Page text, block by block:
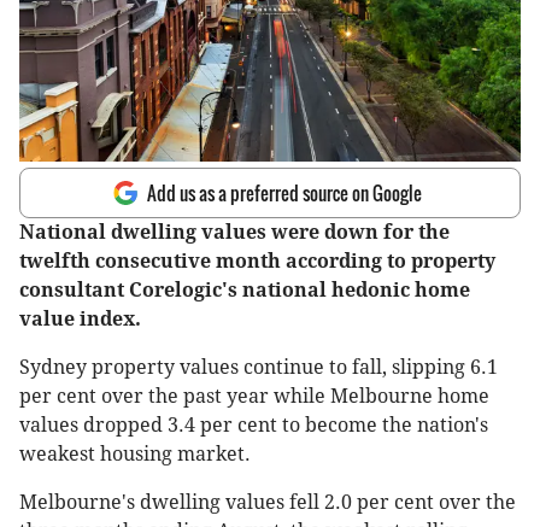
Add us as a preferred source on Google
National dwelling values were down for the
twelfth consecutive month according to property
consultant Corelogic's national hedonic home
value index.
Sydney property values continue to fall, slipping 6.1
per cent over the past year while Melbourne home
values dropped 3.4 per cent to become the nation's
weakest housing market.
Melbourne's dwelling values fell 2.0 per cent over the